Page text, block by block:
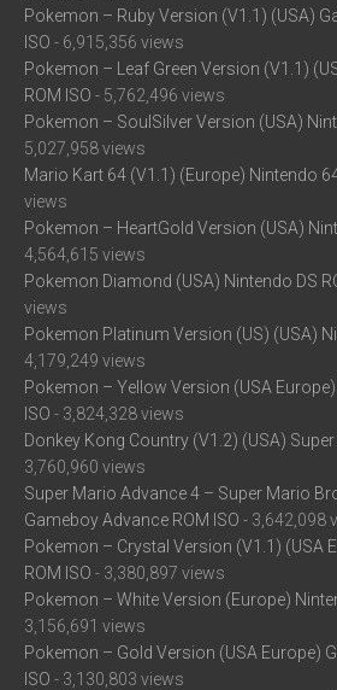
Pokemon – Ruby Version (V1.1) (USA)
ISO - 6,915,356 views
Pokemon – Leaf Green Version (V1.1)
ROM ISO - 5,762,496 views
Pokemon – SoulSilver Version (USA)
5,027,958 views
Mario Kart 64 (V1.1) (Europe) Nintendo
views
Pokemon – HeartGold Version (USA)
4,564,615 views
Pokemon Diamond (USA) Nintendo DS
views
Pokemon Platinum Version (US) (USA)
4,179,249 views
Pokemon – Yellow Version (USA
ISO - 3,824,328 views
Donkey Kong Country (V1.2) (USA)
3,760,960 views
Super Mario Advance 4 – Super Mario
Gameboy Advance ROM ISO - 3,642,098
Pokemon – Crystal Version (V1.1) (USA
ROM ISO - 3,380,897 views
Pokemon – White Version (Europe)
3,156,691 views
Pokemon – Gold Version (USA Europe)
ISO - 3,130,803 views